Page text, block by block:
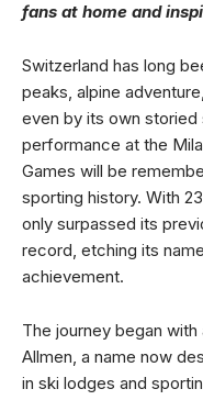
fans at home and
Switzerland has long
peaks, alpine
even by its own storied
performance at the
Games will be
sporting history. With
only surpassed its
record, etching its
achievement.
The journey began
Allmen, a name now
in ski lodges and